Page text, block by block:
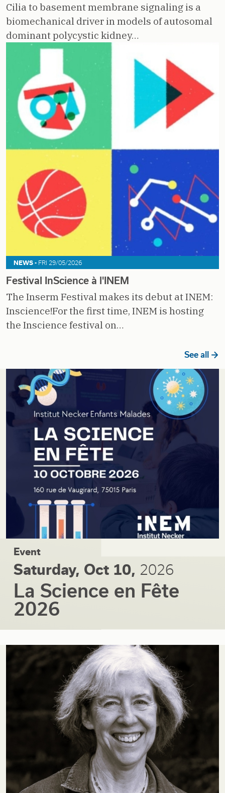
Cilia to basement membrane signaling is a
biomechanical driver in models of autosomal
dominant polycystic kidney…
NEWS - FRI 29/05/2026
Festival InScience à l'INEM
The Inserm Festival makes its debut at INEM:
Inscience!For the first time, INEM is hosting
the Inscience festival on…
See all
Event
Saturday, Oct 10, 2026
La Science en Fête
2026